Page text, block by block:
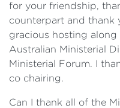
for your friendship,
counterpart and thank
gracious hosting
Australian Ministerial
Ministerial Forum. I
co chairing.
Can I thank all of the